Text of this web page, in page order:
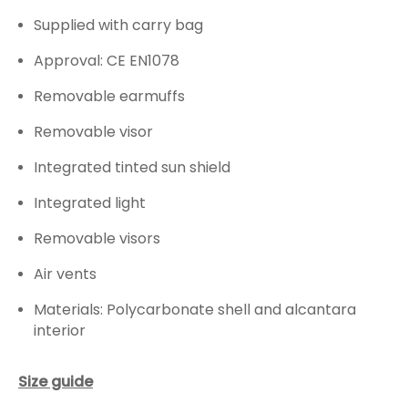
Supplied with carry bag
Approval: CE EN1078
Removable earmuffs
Removable visor
Integrated tinted sun shield
Integrated light
Removable visors
Air vents
Materials: Polycarbonate shell and alcantara
interior
Size guide